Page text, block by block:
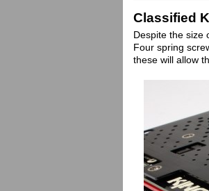
Classified
Despite the size
Four spring
these will allow